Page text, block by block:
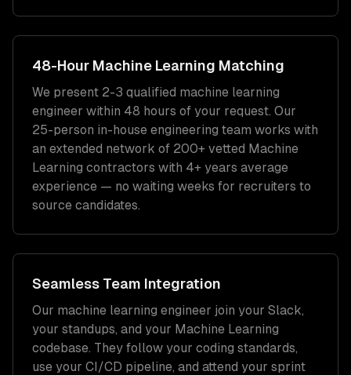
48-Hour Machine Learning Matching
We present 2-3 qualified machine learning
engineer within 48 hours of your request. Our
25-person in-house engineering team works with
an extended network of 200+ vetted Machine
Learning contractors with 4+ years average
experience — no waiting weeks for recruiters to
source candidates.
Seamless Team Integration
Our machine learning engineer join your Slack,
your standups, and your Machine Learning
codebase. They follow your coding standards,
use your CI/CD pipeline, and attend your sprint